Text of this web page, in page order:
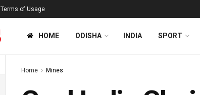
Terms of Usage
HOME ODISHA INDIA SPORT
Home Mines